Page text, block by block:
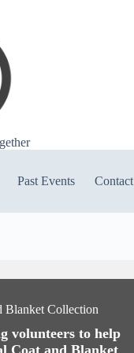
Past Events Contact
Blanket Collection
volunteers to help
Coat and Blanket